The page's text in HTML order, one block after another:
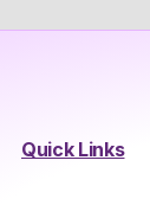
Quick Links